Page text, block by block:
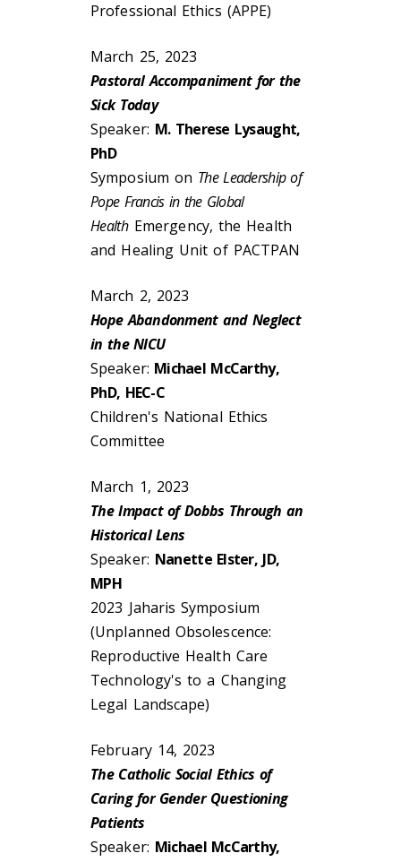
Professional Ethics (APPE)
March 25, 2023
Pastoral Accompaniment for the
Sick Today
Speaker: M. Therese Lysaught,
PhD
Symposium on The Leadership of
Pope Francis in the Global
Health Emergency, the Health
and Healing Unit of PACTPAN
March 2, 2023
Hope Abandonment and Neglect
in the NICU
Speaker: Michael McCarthy,
PhD, HEC-C
Children's National Ethics
Committee
March 1, 2023
The Impact of Dobbs Through an
Historical Lens
Speaker: Nanette Elster, JD,
MPH
2023 Jaharis Symposium
(Unplanned Obsolescence:
Reproductive Health Care
Technology's to a Changing
Legal Landscape)
February 14, 2023
The Catholic Social Ethics of
Caring for Gender Questioning
Patients
Speaker: Michael McCarthy,